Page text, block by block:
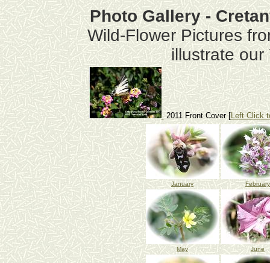
Photo Gallery -
Wild-Flower Pictures
illustrate our
2011 Front Cover [Left Click
January February
May June